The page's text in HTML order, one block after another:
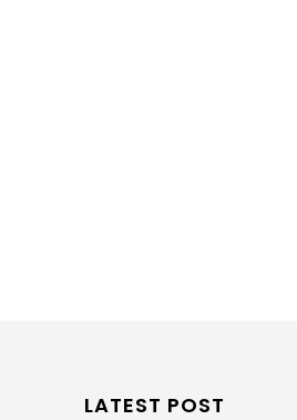
LATEST POST